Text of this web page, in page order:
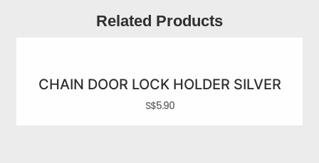
Related Products
CHAIN DOOR LOCK HOLDER SILVER
S$5.90